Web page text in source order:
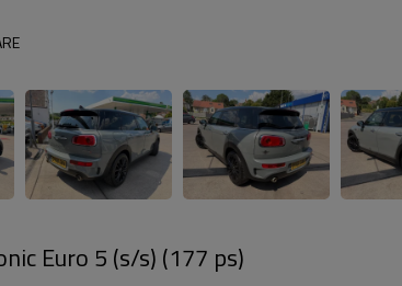
Euro 5 (s/s) (177 ps)